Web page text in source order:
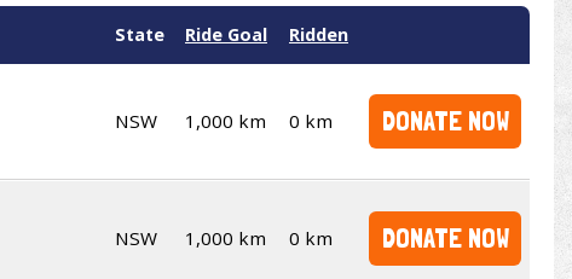
State Ride Goal Ridden
NSW 1,000 km 0 km DONATE NOW
NSW 1,000 km 0 km DONATE NOW